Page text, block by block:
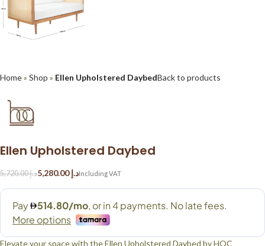
Home» Shop » Ellen Upholstered DaybedBack to products
Ellen Upholstered Daybed
د.إ5,720.00 د.إ 5,280.00
Elevate your space with the Ellen Upholstered Daybed by HOC